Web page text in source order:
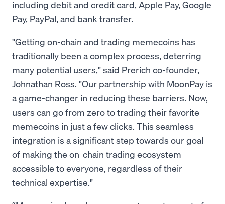
including debit and credit card, Apple Pay, Google
Pay, PayPal, and bank transfer.
"Getting on-chain and trading memecoins has
traditionally been a complex process, deterring
many potential users," said Prerich co-founder,
Johnathan Ross. "Our partnership with MoonPay is
a game-changer in reducing these barriers. Now,
users can go from zero to trading their favorite
memecoins in just a few clicks. This seamless
integration is a significant step towards our goal
of making the on-chain trading ecosystem
accessible to everyone, regardless of their
technical expertise."